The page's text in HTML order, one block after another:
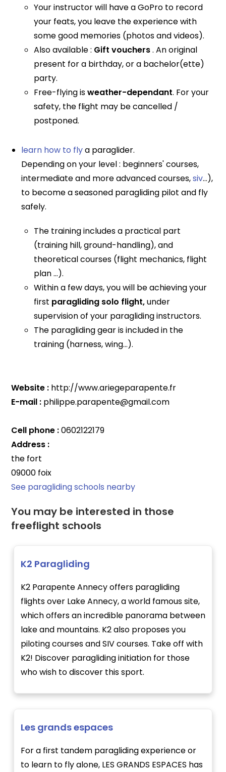
Your instructor will have a GoPro to record
your feats, you leave the experience with
some good memories (photos and videos).
Also available : Gift vouchers. An original
present for a birthday, or a bachelor(ette)
party.
Free-flying isweather-dependant. For your
safety, the flight may be cancelled /
postponed.
learn how to flya paraglider.
Depending on your level : beginners' courses,
intermediate and more advanced courses,siv...),
to become a seasoned paragliding pilot and fly
safely.
The training includes a practical part
(training hill, ground-handling), and
theoretical courses (flight mechanics, flight
plan ...).
Within a few days, you will be achieving your
first paragliding solo flight,under
supervision of your paragliding instructors.
The paragliding gear is included in the
training (harness, wing...).
Website : http://www.ariegeparapente.fr
E-mail : philippe.parapente@gmail.com
Cell phone :0602122179
Address :
the fort
09000 foix
See paragliding schools nearby
You may be interested in those
freeflight schools
K2 Paragliding
K2 Parapente Annecy offers paragliding
flights over Lake Annecy, a world famous site,
which offers an incredible panorama between
lake and mountains. K2 also proposes you
piloting courses and SIV courses. Take off with
K2! Discover paragliding initiation for those
who wish to discover this sport.
Les grands espaces
For a first tandem paragliding experience or
to learn to fly alone, LES GRANDS ESPACES has